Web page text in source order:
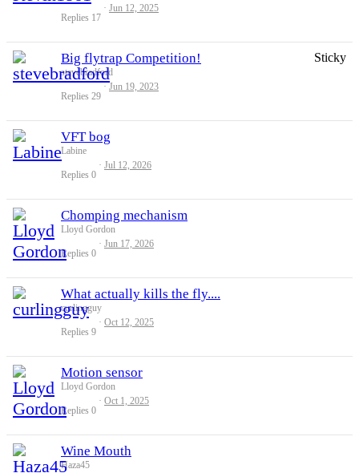
Replies 17
Jun 12, 2025
Sticky
Big flytrap Competition!
stevebradford
Replies 29
Jun 19, 2023
VFT bog
Labine
Replies 0
Jul 12, 2026
Chomping mechanism
Lloyd Gordon
Replies 0
Jun 17, 2026
What actually kills the fly....
curlingguy
Replies 9
Oct 12, 2025
Motion sensor
Lloyd Gordon
Replies 0
Oct 1, 2025
Wine Mouth
Haza45